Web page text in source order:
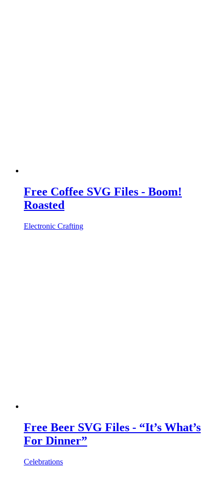
Free Coffee SVG Files - Boom!
Roasted
Electronic Crafting
Free Beer SVG Files - “It’s What’s
For Dinner”
Celebrations